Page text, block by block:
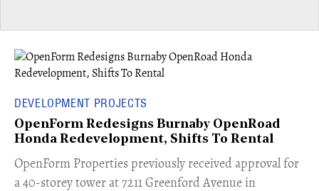
DEVELOPMENT PROJECTS
OpenForm Redesigns Burnaby OpenRoad
Honda Redevelopment, Shifts To Rental
​OpenForm Properties previously received approval for
a 40-storey tower at 7211 Greenford Avenue in